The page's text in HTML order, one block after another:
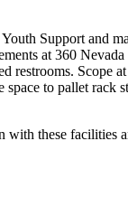
Support and
at 360
Scope
to pallet
these